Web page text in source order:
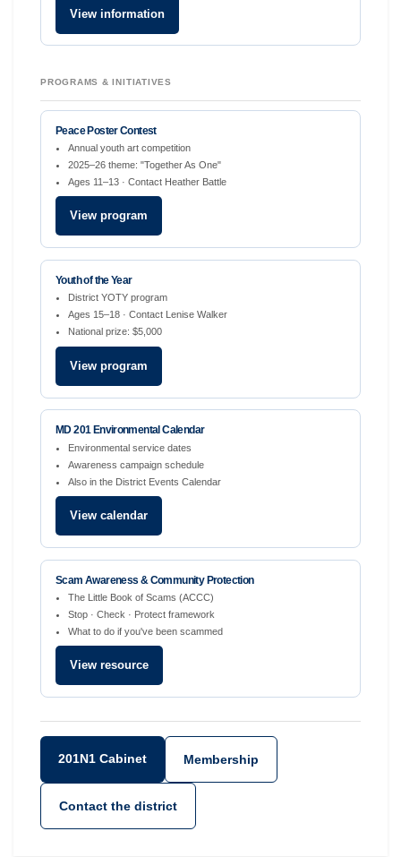
View information
PROGRAMS & INITIATIVES
Peace Poster Contest
Annual youth art competition
2025–26 theme: "Together As One"
Ages 11–13 · Contact Heather Battle
View program
Youth of the Year
District YOTY program
Ages 15–18 · Contact Lenise Walker
National prize: $5,000
View program
MD 201 Environmental Calendar
Environmental service dates
Awareness campaign schedule
Also in the District Events Calendar
View calendar
Scam Awareness & Community Protection
The Little Book of Scams (ACCC)
Stop · Check · Protect framework
What to do if you've been scammed
View resource
201N1 Cabinet Membership
Contact the district